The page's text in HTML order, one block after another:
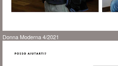
Donna Moderna 4/2021